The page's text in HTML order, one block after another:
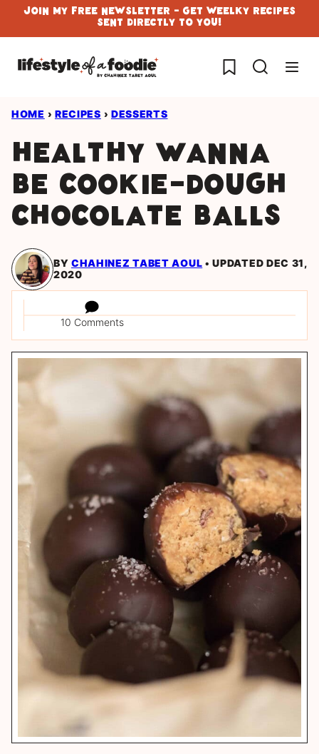
Skip
to
content
Join My Free Newsletter - Get Weelky Recipes
Sent Directly To You!
My Favorites
HOME › RECIPES › DESSERTS
Healthy wanna
be cookie-dough
chocolate balls
BY CHAHINEZ TABET AOUL
UPDATED DEC 31,
2020
10 Comments